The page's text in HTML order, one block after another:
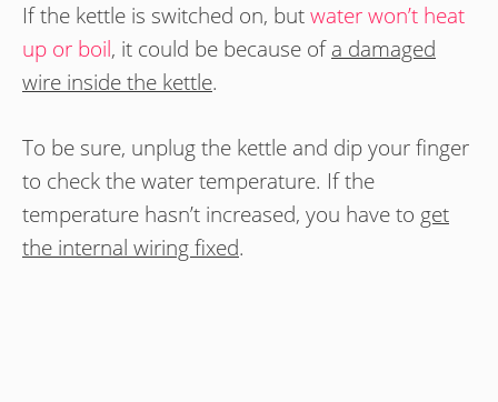
If the kettle is switched on, butwater won’t heat
up or boil, it could be because ofa damaged
wire inside the kettle.
To be sure, unplug the kettle and dip your finger
to check the water temperature. If the
temperature hasn’t increased, you have to get
the internal wiring fixed.